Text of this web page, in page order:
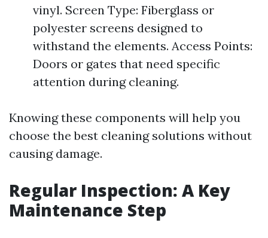
vinyl. Screen Type: Fiberglass or
polyester screens designed to
withstand the elements. Access Points:
Doors or gates that need specific
attention during cleaning.
Knowing these components will help you
choose the best cleaning solutions without
causing damage.
Regular Inspection: A Key
Maintenance Step